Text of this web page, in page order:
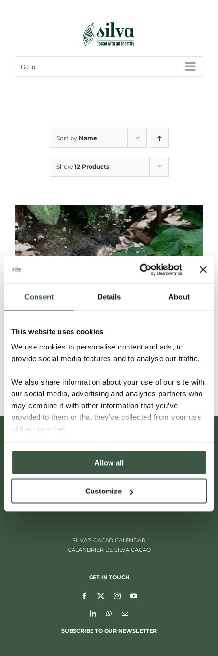
Consent Details About
This website uses cookies
We use cookies to personalise content and ads, to
provide social media features and to analyse our traffic.
We also share information about your use of our site with
our social media, advertising and analytics partners who
may combine it with other information that you’ve
provided to them or that they’ve collected from your use
of their services.
Allow all
Customize
Go to...
Sort by Name
Show 12 Products
ECUADOR SELECCIÓN NACIONAL
Details
ITALIËLEI 181
2000 ANTWERP, BELGIUM
SILVA’S CACAO CALENDAR
CALANDRIER DE SILVA CACAO
GET IN TOUCH
SUBSCRIBE TO OUR NEWSLETTER